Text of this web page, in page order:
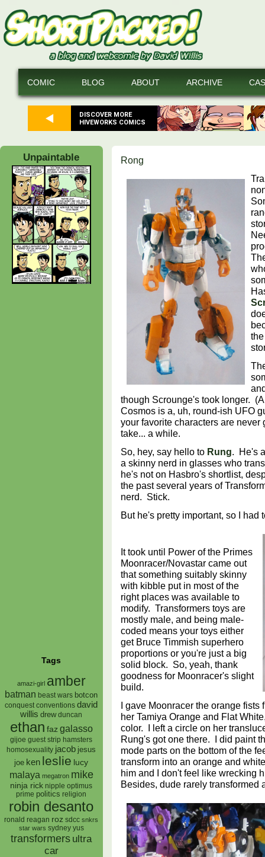
DISCOVER MORE
HIVEWORKS COMICS
COMIC BLOG ABOUT ARCHIVE
Unpaintable
Tags
amazi-girl amber
batman beast wars botcon
conquest conventions david
willis drew duncan
ethan faz galasso
gijoe guest strip hamsters
homosexuality jacob jesus
joe ken leslie lucy
malaya megatron mike
ninja rick nipple optimus
prime politics religion
robin desanto
ronald reagan roz sdcc snkrs
star wars sydney yus
transformers ultra
car
Rong
though Scrounge's took longer.
Cosmos is a, uh, round-ish UFO
your favorite characters are
take... a while.
So, hey, say hello to Rung. He's
a skinny nerd in glasses who
he's not on Hasbro's shortlist,
the past several years of
nerd. Stick.
But he's pretty important, so I
It took until Power of the Primes
Moonracer/Novastar came out
that something suitably skinny
with kibble put in most of the
right places was available to
modify. Transformers toys are
mostly male, and being male-
coded means your toys either
get Bruce Timmish superhero
proportions or you're just a big
solid block. So, yeah, thank
goodness for Moonracer's slight
build.
I gave Moonracer the orange fists
her Tamiya Orange and Flat
color. I left a circle on her
Rung's got one there. I did paint
mode parts on the bottom of the
transform into an orange and
him and I don't feel like wrecking
Besides, dude rarely